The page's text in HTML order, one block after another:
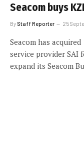
Seacom buys
By Staff Reporter 25
Seacom has
service provider SAI
expand its Seacom